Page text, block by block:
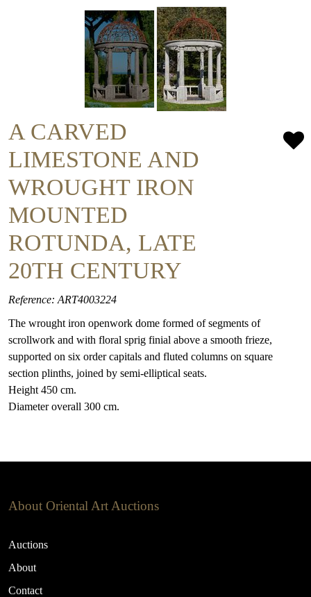
A CARVED
LIMESTONE AND
WROUGHT IRON
MOUNTED
ROTUNDA, LATE
20TH CENTURY
Reference: ART4003224
The wrought iron openwork dome formed of segments of
scrollwork and with floral sprig finial above a smooth frieze,
supported on six order capitals and fluted columns on square
section plinths, joined by semi-elliptical seats.
Height 450 cm.
Diameter overall 300 cm.
About Oriental Art Auctions
Auctions
About
Contact